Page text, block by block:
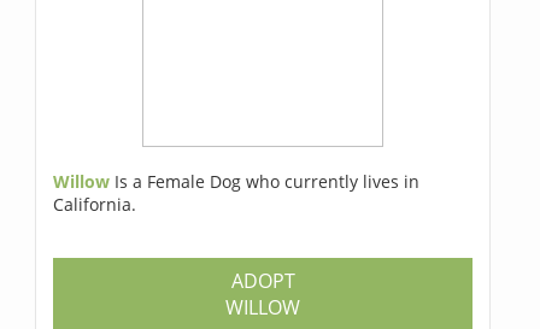
Willow Is a Female Dog who currently lives in
California.
ADOPT
WILLOW